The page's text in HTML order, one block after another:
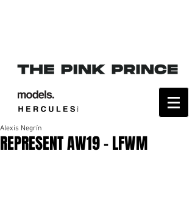
REPRESENT AW19 - LFWM
Alexis Negrín